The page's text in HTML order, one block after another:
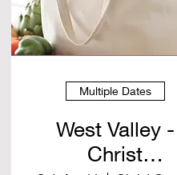
Multiple Dates
West Valley -
Christ